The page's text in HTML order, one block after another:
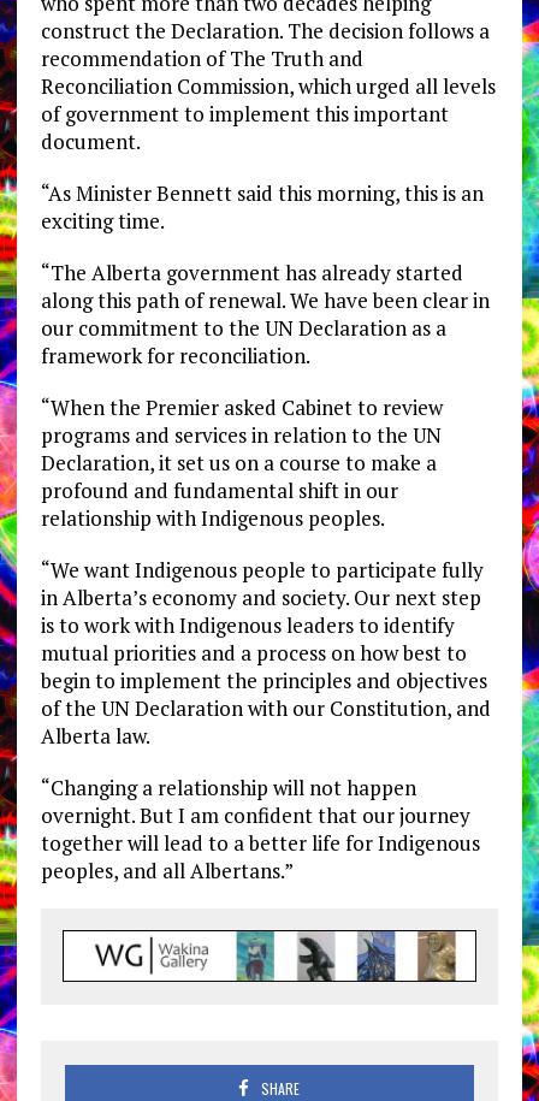
construct the Declaration. The decision follows a
recommendation of The Truth and
Reconciliation Commission, which urged all levels
of government to implement this important
document.
“As Minister Bennett said this morning, this is an
exciting time.
“The Alberta government has already started
along this path of renewal. We have been clear in
our commitment to the UN Declaration as a
framework for reconciliation.
“When the Premier asked Cabinet to review
programs and services in relation to the UN
Declaration, it set us on a course to make a
profound and fundamental shift in our
relationship with Indigenous peoples.
“We want Indigenous people to participate fully
in Alberta’s economy and society. Our next step
is to work with Indigenous leaders to identify
mutual priorities and a process on how best to
begin to implement the principles and objectives
of the UN Declaration with our Constitution, and
Alberta law.
“Changing a relationship will not happen
overnight. But I am confident that our journey
together will lead to a better life for Indigenous
peoples, and all Albertans.”
SHARE